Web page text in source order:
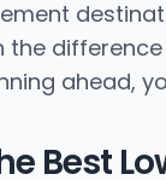
the
ahead,
Best